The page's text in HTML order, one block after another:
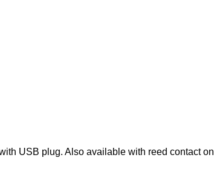
USB plug. Also available with reed contact